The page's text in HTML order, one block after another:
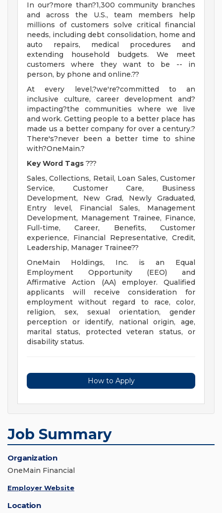
In our?more than?1,300 community branches
and across the U.S., team members help
millions of customers solve critical financial
needs, including debt consolidation, home and
auto repairs, medical procedures and
extending household budgets. We meet
customers where they want to be -- in
person, by phone and online.??
At every level,?we're?committed to an
inclusive culture, career development and?
impacting?the communities where we live
and work. Getting people to a better place has
made us a better company for over a century.?
There's?never been a better time to shine
with?OneMain.?
Key Word Tags ???
Sales, Collections, Retail, Loan Sales, Customer
Service, Customer Care, Business
Development, New Grad, Newly Graduated,
Entry level, Financial Sales, Management
Development, Management Trainee, Finance,
Full-time, Career, Benefits, Customer
experience, Financial Representative, Credit,
Leadership, Manager Trainee??
OneMain Holdings, Inc. is an Equal
Employment Opportunity (EEO) and
Affirmative Action (AA) employer. Qualified
applicants will receive consideration for
employment without regard to race, color,
religion, sex, sexual orientation, gender
perception or identify, national origin, age,
marital status, protected veteran status, or
disability status.
How to Apply
Job Summary
Organization
OneMain Financial
Employer Website
Location